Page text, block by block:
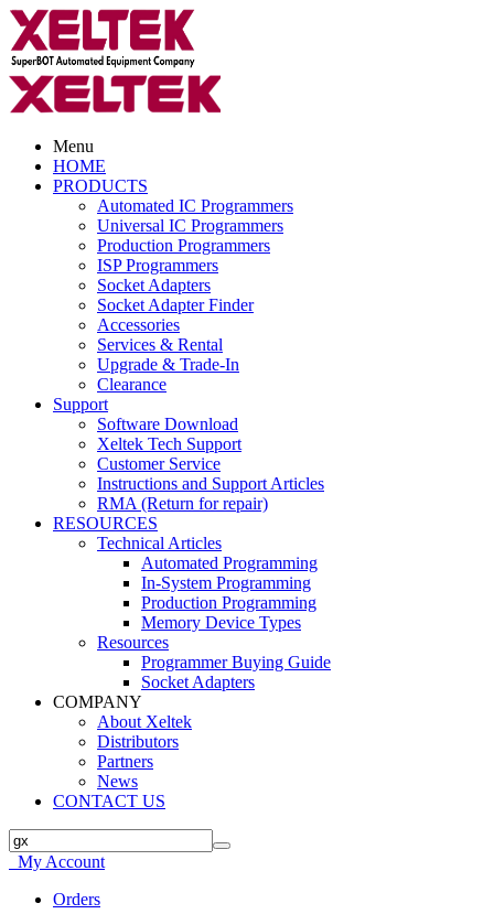
Menu
HOME
PRODUCTS
Automated IC Programmers
Universal IC Programmers
Production Programmers
ISP Programmers
Socket Adapters
Socket Adapter Finder
Accessories
Services & Rental
Upgrade & Trade-In
Clearance
Support
Software Download
Xeltek Tech Support
Customer Service
Instructions and Support Articles
RMA (Return for repair)
RESOURCES
Technical Articles
Automated Programming
In-System Programming
Production Programming
Memory Device Types
Resources
Programmer Buying Guide
Socket Adapters
COMPANY
About Xeltek
Distributors
Partners
News
CONTACT US
My Account
Orders